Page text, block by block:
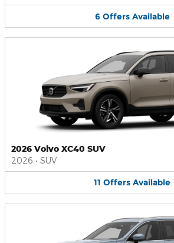
6 Offers Available
2026 Volvo XC40 SUV
2026 • SUV
11 Offers Available